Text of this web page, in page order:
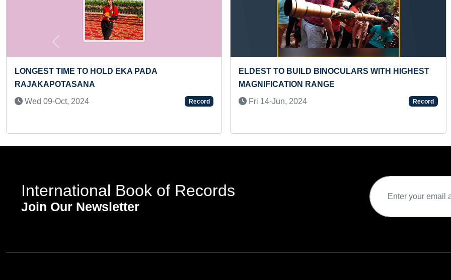
FASTEST RECITATION OF MONTHS OF THE YEAR
IN ENGLISH (PRESCHOOLER)
Fri 25-Oct, 2024
Record
YOUNGEST BOY TO IDENTIFY FLAGS OF 100
COUNTRIES & RECITE THEIR NAMES IN A SHORT
TIME
Previous
International Book of Records
Join Our Newsletter